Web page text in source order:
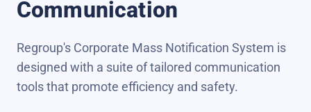
Communication
Regroup's Corporate Mass Notification System is
designed with a suite of tailored communication
tools that promote efficiency and safety.